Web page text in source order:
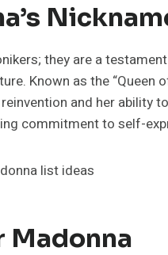
they are a
Known as the “Queen
and her ability
commitment to self-
Madonna